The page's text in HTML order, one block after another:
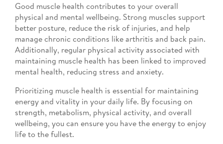
Good muscle health contributes to your overall
physical and mental wellbeing. Strong muscles support
better posture, reduce the risk of injuries, and help
manage chronic conditions like arthritis and back pain.
Additionally, regular physical activity associated with
maintaining muscle health has been linked to improved
mental health, reducing stress and anxiety.
Prioritizing muscle health is essential for maintaining
energy and vitality in your daily life. By focusing on
strength, metabolism, physical activity, and overall
wellbeing, you can ensure you have the energy to enjoy
life to the fullest.